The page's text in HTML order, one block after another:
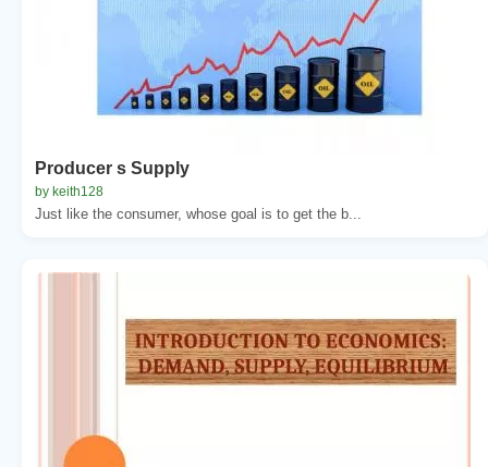
Producer s Supply
by keith128
Just like the consumer, whose goal is to get the b...